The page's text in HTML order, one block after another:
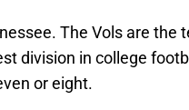
The Vols are the
division in college
or eight.